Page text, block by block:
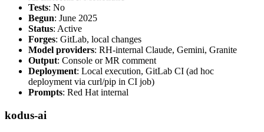
Tests: No
Begun: June 2025
Status: Active
Forges: GitLab, local changes
Model providers: RH-internal Claude, Gemini, Granite
Output: Console or MR comment
Deployment: Local execution, GitLab CI (ad hoc
deployment via curl/pip in CI job)
Prompts: Red Hat internal
kodus-ai